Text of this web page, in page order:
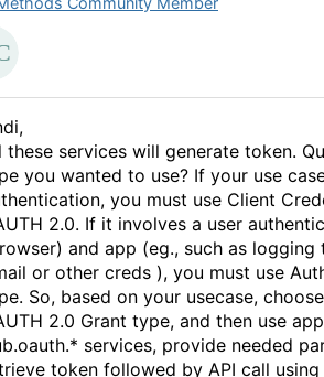
these services will generate token.
you wanted to use? If your use
you must use Client
2.0. If it involves a user
and app (eg., such as logging
or other creds ), you must use
So, based on your usecase,
2.0 Grant type, and then use
services, provide needed
token followed by API call